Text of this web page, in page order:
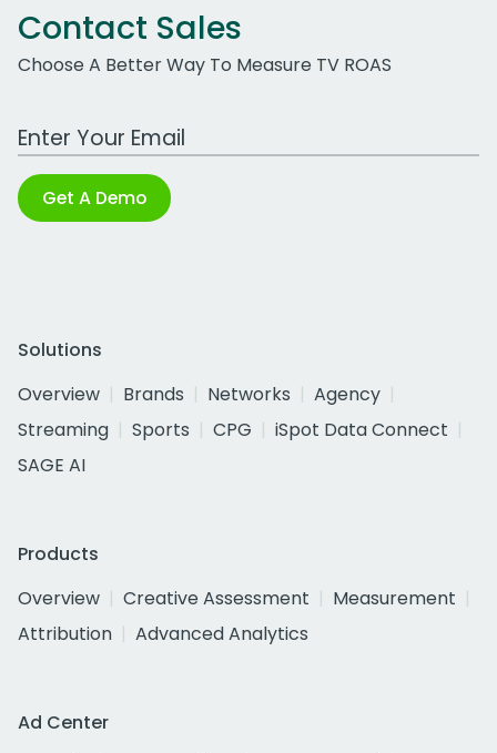
Contact Sales
Choose A Better Way To Measure TV ROAS
Work Email Address
Get A Demo
Solutions
Overview
Brands Networks
Agency
Streaming
Sports CPG
iSpot Data Connect
SAGE AI
Products
Overview
Creative Assessment
Measurement
Attribution
Advanced Analytics
Ad Center